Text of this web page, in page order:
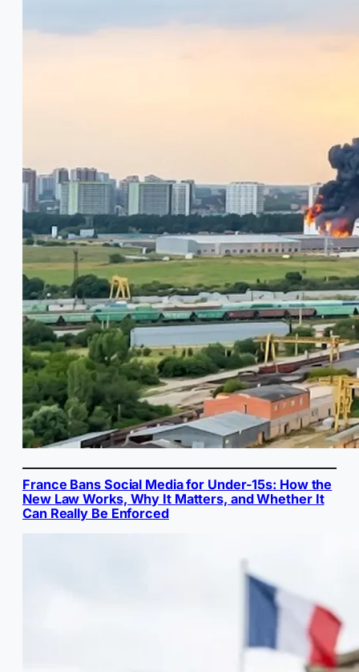
France Bans Social Media for Under-15s: How the
New Law Works, Why It Matters, and Whether It
Can Really Be Enforced